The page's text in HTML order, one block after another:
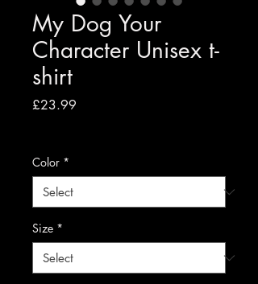
My Dog Your
Character Unisex t-
shirt
£23.99
Color *
Size *